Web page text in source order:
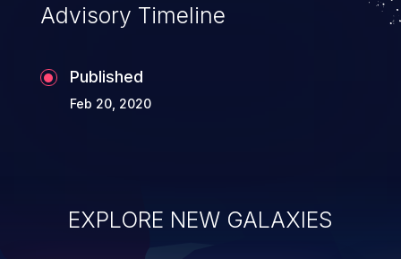
Advisory Timeline
Published
Feb 20, 2020
EXPLORE NEW GALAXIES